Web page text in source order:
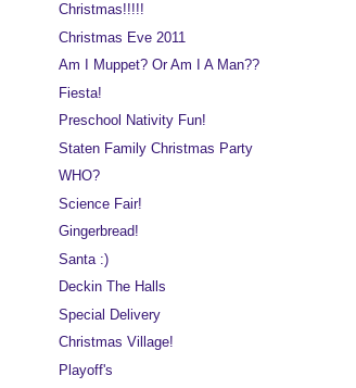
Christmas!!!!!
Christmas Eve 2011
Am I Muppet? Or Am I A Man??
Fiesta!
Preschool Nativity Fun!
Staten Family Christmas Party
WHO?
Science Fair!
Gingerbread!
Santa :)
Deckin The Halls
Special Delivery
Christmas Village!
Playoff's